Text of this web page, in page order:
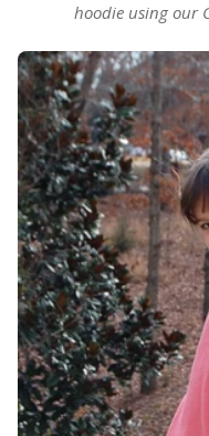
hoodie using our